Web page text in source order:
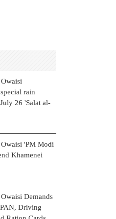
rain
26 'Salat al-
'PM Modi
Khamenei
Demands
Driving